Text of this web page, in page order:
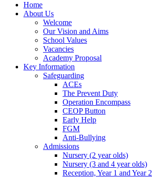
Home
About Us
Welcome
Our Vision and Aims
School Values
Vacancies
Academy Proposal
Key Information
Safeguarding
ACEs
The Prevent Duty
Operation Encompass
CEOP Button
Early Help
FGM
Anti-Bullying
Admissions
Nursery (2 year olds)
Nursery (3 and 4 year olds)
Reception, Year 1 and Year 2